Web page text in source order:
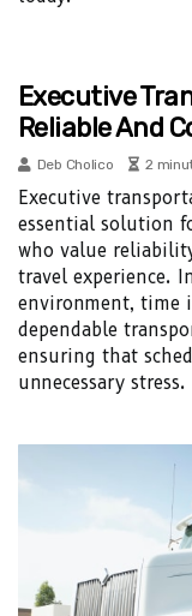
Executive
Reliable And
Deb Cholico 2
Executive
essential solution
who value
travel experience.
environment, time
dependable
ensuring that
unnecessary stress.